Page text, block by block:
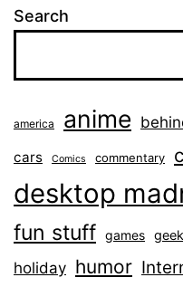
Search
america anime
cars Comics commentary
desktop
fun stuff games geek
holiday humor